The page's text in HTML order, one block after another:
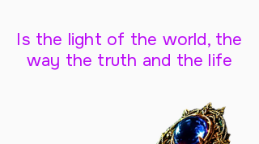
Is the light of the world, the
way the truth and the life